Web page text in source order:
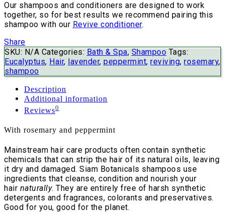
Our shampoos and conditioners are designed to work
together, so for best results we recommend pairing this
shampoo with our Revive conditioner.
Share
SKU: N/A Categories: Bath & Spa, Shampoo Tags:
Eucalyptus, Hair, lavender, peppermint, reviving, rosemary,
shampoo
Description
Additional information
Reviews0
With rosemary and peppermint
Mainstream hair care products often contain synthetic
chemicals that can strip the hair of its natural oils, leaving
it dry and damaged. Siam Botanicals shampoos use
ingredients that cleanse, condition and nourish your
hair naturally. They are entirely free of harsh synthetic
detergents and fragrances, colorants and preservatives.
Good for you, good for the planet.